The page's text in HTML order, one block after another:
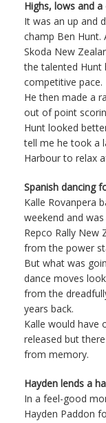
Highs, lows and
It was an up and
champ Ben Hunt.
Skoda New
the talented Hunt
competitive pace.
He then made a
out of point
Hunt looked
tell me he took a
Harbour to relax
Spanish dancing
Kalle Rovanpera
weekend and
Repco Rally New
from the power
But what was
dance moves
from the
years back.
Kalle would have
released but
from memory.
Hayden lends a
In a feel-good
Hayden Paddon